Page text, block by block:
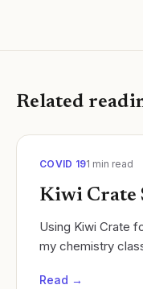
Related
COVID 191 min read
Kiwi Crate
Using Kiwi Crate
my chemistry
Read →